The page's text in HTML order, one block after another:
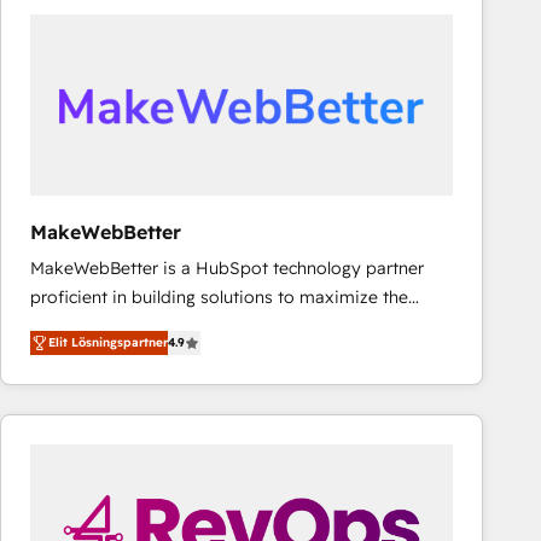
MakeWebBetter
MakeWebBetter is a HubSpot technology partner
proficient in building solutions to maximize the
operational efficiency of HubSpot. The fastest-
growing tech-enabler & facilitator, MakeWebBetter,
hands you the blend of HubSpot expertise &
eminent solutions & integrations. Trust us to
🤝HubSpot Premier Integration partner 🤝Google
Premier Partner 2023 🌟5 HubSpot Accreditations 🌟
Elit Lösningspartner4.9